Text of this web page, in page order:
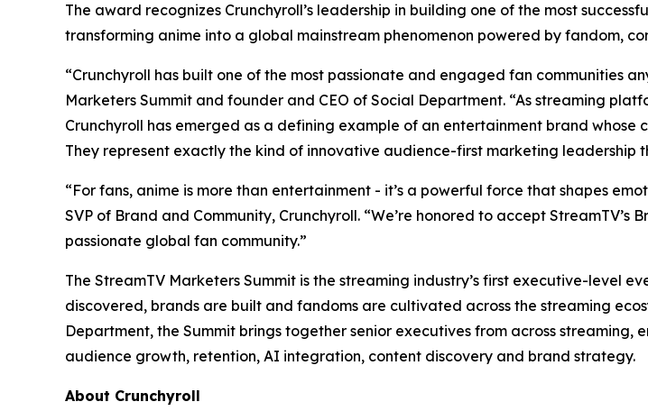
The award recognizes Crunchyroll’s leadership in building one of the most
transforming anime into a global mainstream phenomenon powered by fandom,
“Crunchyroll has built one of the most passionate and engaged fan communities
Marketers Summit and founder and CEO of Social Department. “As streaming
Crunchyroll has emerged as a defining example of an entertainment brand
They represent exactly the kind of innovative audience-first marketing leadership
“For fans, anime is more than entertainment - it’s a powerful force that shapes
SVP of Brand and Community, Crunchyroll. “We’re honored to accept
passionate global fan community.”
The StreamTV Marketers Summit is the streaming industry’s first executive-level
discovered, brands are built and fandoms are cultivated across the streaming
Department, the Summit brings together senior executives from across
audience growth, retention, AI integration, content discovery and brand strategy.
About Crunchyroll